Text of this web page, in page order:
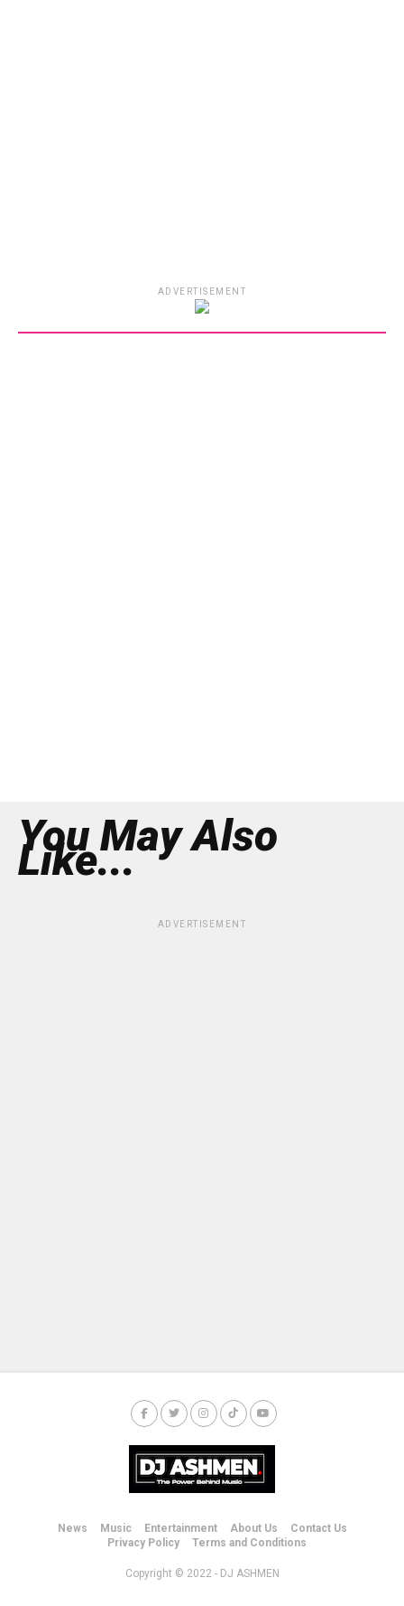
ADVERTISEMENT
You May Also
Like...
ADVERTISEMENT
News Music Entertainment About Us
Contact Us
Privacy Policy
Terms and Conditions
Copyright © 2022 - DJ ASHMEN